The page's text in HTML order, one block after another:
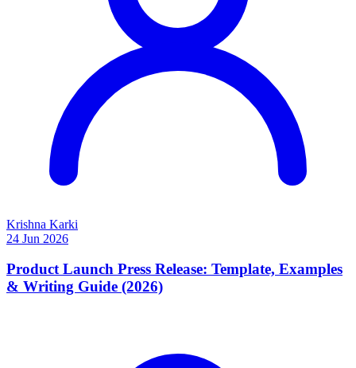
Krishna Karki
24 Jun 2026
Product Launch Press Release: Template, Examples
& Writing Guide (2026)